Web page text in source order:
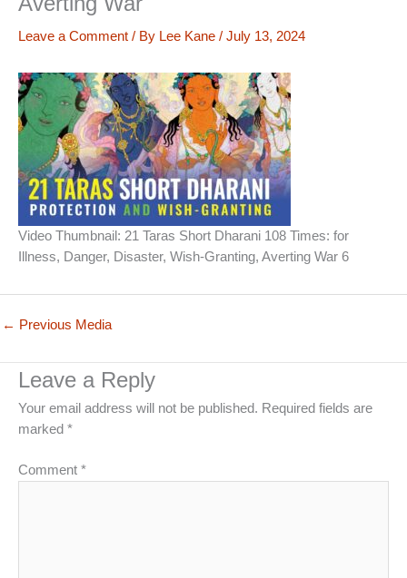
Leave a Comment / By Lee Kane / July 13, 2024
Video Thumbnail: 21 Taras Short Dharani 108 Times: for
Illness, Danger, Disaster, Wish-Granting, Averting War 6
← Previous Media
Leave a Reply
Your email address will not be published. Required fields are
marked *
Comment *